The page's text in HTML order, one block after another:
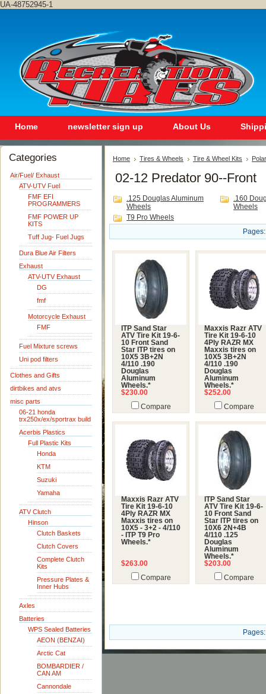
UA-48752945-1
Home newsletter sign up About Us
Categories
Air/Fuel/ Exhaust
ATV-UTV Fuel
FMF EFI
PROGRAMMERS
FMF POWER UP
KITS
Tuff Jug- Fuel Jugs
Dura Blue Air Filters
Exhaust
ATV-UTV Exhaust
DG
fmf
Motorcycle Exhaust
FMF
Fuel Mixture screws
Uni pod filters
Clothes and Gifts
dirtbikes and atvs
misc parts
06-21 honda
trx250x/ex/sportrax build
Acerbis Plastics
Full Plastic Kits
Honda
KTM
Suzuki
Yamaha
ATV Clutch
Hinson
Clutch Baskets
Clutch Covers
Complete Clutch
Kits
Pressure Plates &
Inner Hubs
Axles
Batteries
WPS Sealed Batteries
AEON (BENZAI)
Arctic Cat
BOMBARDIER /
CAN AM
Cannondale
Home Tires & Wheels Tire & Wheel Kits
02-12 Predator 90--Front
.125 Douglas Aluminum
Wheels
.160
Wheels
T9 Pro Wheels
Pages:
ITP Sand Star
ATV Tire Kit 19-6-
10 Front Sand
Star ITP tires on
10X5 3B+2N
4/110 .190
Douglas
Aluminum
Wheels.*
$230.00
Compare
Maxxis Razr ATV
Tire Kit 19-6-10
4Ply RAZR MX
Maxxis tires on
10X5 3B+2N
4/110 .190
Douglas
Aluminum
Wheels.*
$252.00
Compare
Maxxis Razr ATV
Tire Kit 19-6-10
4Ply RAZR MX
Maxxis tires on
10X5 - 3+2 - 4/110
- ITP T9 Pro
Wheels.*
$263.00
Compare
ITP Sand Star
ATV Tire Kit 19-6-
10 Front Sand
Star ITP tires on
10X6 2N+4B
4/110 .125
Douglas
Aluminum
Wheels.*
$203.00
Compare
Pages: